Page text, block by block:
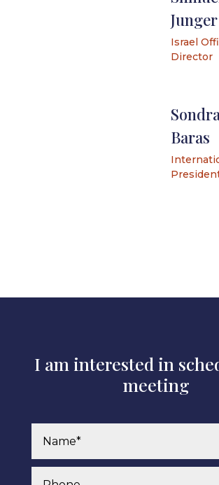
Junger
Israel
Director
Baras
I am interested in
meeting